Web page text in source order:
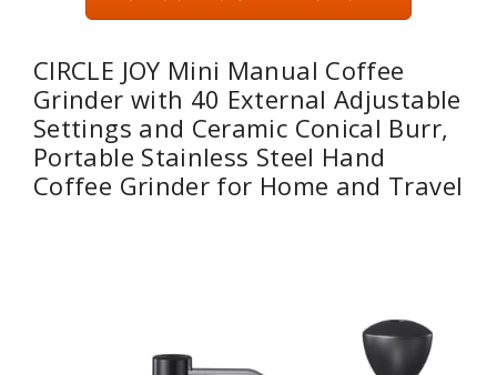
CIRCLE JOY Mini Manual Coffee
Grinder with 40 External Adjustable
Settings and Ceramic Conical Burr,
Portable Stainless Steel Hand
Coffee Grinder for Home and Travel